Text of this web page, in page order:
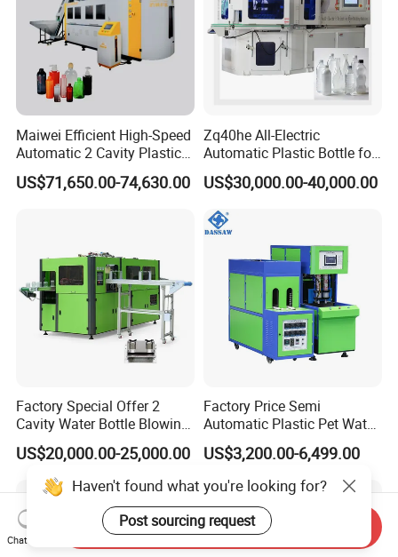
Don't Hesitate To Contact us For
Detailed Customized Solutions And
Maiwei Efficient High-Speed
Automatic 2 Cavity Plastic
Pet Bottle Blow Blowing
Molding Moulding Machine
US$71,650.00-74,630.00
Zq40he All-Electric
Automatic Plastic Bottle for
Bottle Injection Blow
Molding Machine
US$30,000.00-40,000.00
Factory Special Offer 2
Cavity Water Bottle Blowing
Machine Fully Automatic
Pet Blowing Machine
US$20,000.00-25,000.00
Factory Price Semi
Automatic Plastic Pet Water
Beverage Bottle Stretch
Blow Molding Machine
Bottle Blowing Machine
US$3,200.00-6,499.00
Haven't found what you're looking for?
Post sourcing request
Chat Now
Send Inquiry